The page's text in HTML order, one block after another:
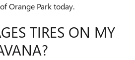
Orange Park today.
TIRES ON MY